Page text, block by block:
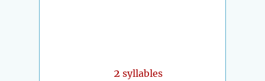
2 syllables